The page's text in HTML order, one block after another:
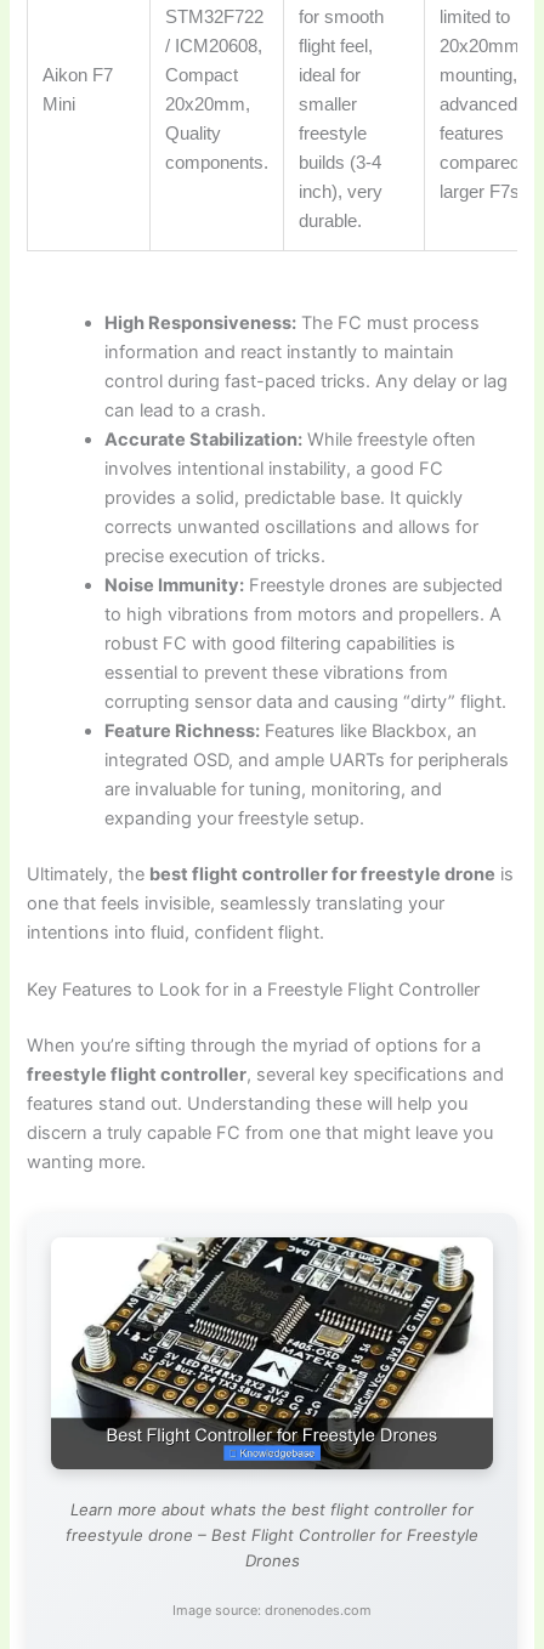
Aikon F7
Mini
STM32F722
/ ICM20608,
Compact
20x20mm,
Quality
components.
for smooth
flight feel,
ideal for
smaller
freestyle
builds (3-4
inch), very
durable.
limited to
20x20mm
mounting,
advanced
features
compared to
larger F7s/
High Responsiveness: The FC must process
information and react instantly to maintain
control during fast-paced tricks. Any delay or lag
can lead to a crash.
Accurate Stabilization: While freestyle often
involves intentional instability, a good FC
provides a solid, predictable base. It quickly
corrects unwanted oscillations and allows for
precise execution of tricks.
Noise Immunity: Freestyle drones are subjected
to high vibrations from motors and propellers. A
robust FC with good filtering capabilities is
essential to prevent these vibrations from
corrupting sensor data and causing “dirty” flight.
Feature Richness: Features like Blackbox, an
integrated OSD, and ample UARTs for peripherals
are invaluable for tuning, monitoring, and
expanding your freestyle setup.
Ultimately, the best flight controller for freestyle drone is
one that feels invisible, seamlessly translating your
intentions into fluid, confident flight.
Key Features to Look for in a Freestyle Flight Controller
When you’re sifting through the myriad of options for a
freestyle flight controller, several key specifications and
features stand out. Understanding these will help you
discern a truly capable FC from one that might leave you
wanting more.
Learn more about whats the best flight controller for
freestyule drone – Best Flight Controller for Freestyle
Drones
Image source: dronenodes.com